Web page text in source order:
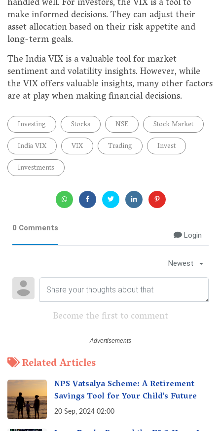
make informed decisions. They can adjust their
asset allocation based on their risk appetite and
long-term goals.
The India VIX is a valuable tool for market
sentiment and volatility insights. However, while
the VIX offers valuable insights, many other factors
are at play when making financial decisions.
Investing Stocks NSE
Stock Market
India VIX
VIX Trading
Invest
Investments
0 Comments
Login
Newest
Become the first to comment
Related Articles
NPS Vatsalya Scheme: A Retirement
Savings Tool for Your Child’s Future
20 Sep, 2024 02:00